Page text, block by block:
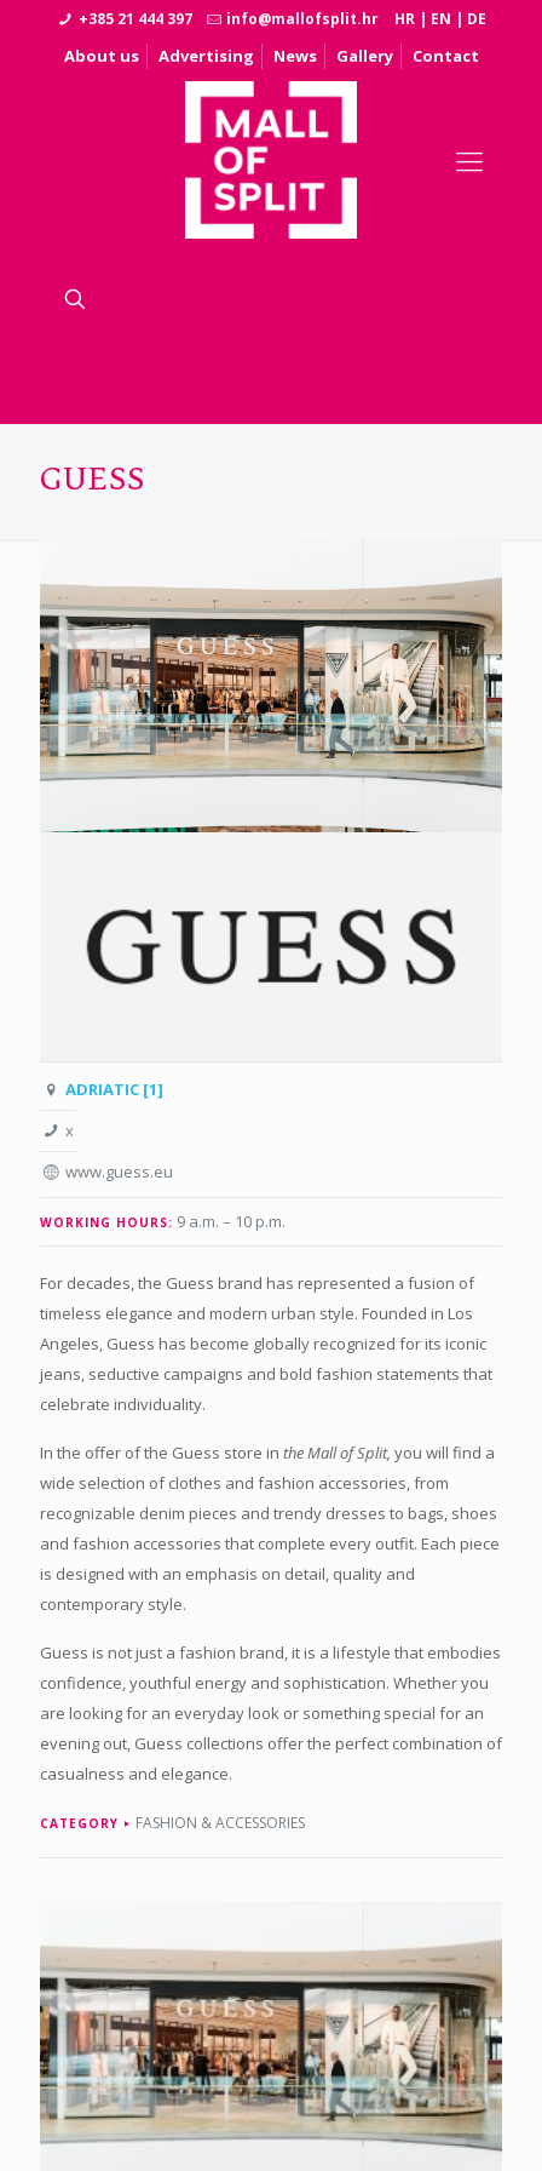
+385 21 444 397 info@mallofsplit.hr HR | EN | DE
About us Advertising News Gallery Contact
GUESS
ADRIATIC [1]
x
www.guess.eu
WORKING HOURS: 9 a.m. – 10 p.m.
For decades, the Guess brand has represented a fusion of
timeless elegance and modern urban style. Founded in Los
Angeles, Guess has become globally recognized for its iconic
jeans, seductive campaigns and bold fashion statements that
celebrate individuality.
In the offer of the Guess store in the Mall of Split, you will find a
wide selection of clothes and fashion accessories, from
recognizable denim pieces and trendy dresses to bags, shoes
and fashion accessories that complete every outfit. Each piece
is designed with an emphasis on detail, quality and
contemporary style.
Guess is not just a fashion brand, it is a lifestyle that embodies
confidence, youthful energy and sophistication. Whether you
are looking for an everyday look or something special for an
evening out, Guess collections offer the perfect combination of
casualness and elegance.
CATEGORY FASHION & ACCESSORIES